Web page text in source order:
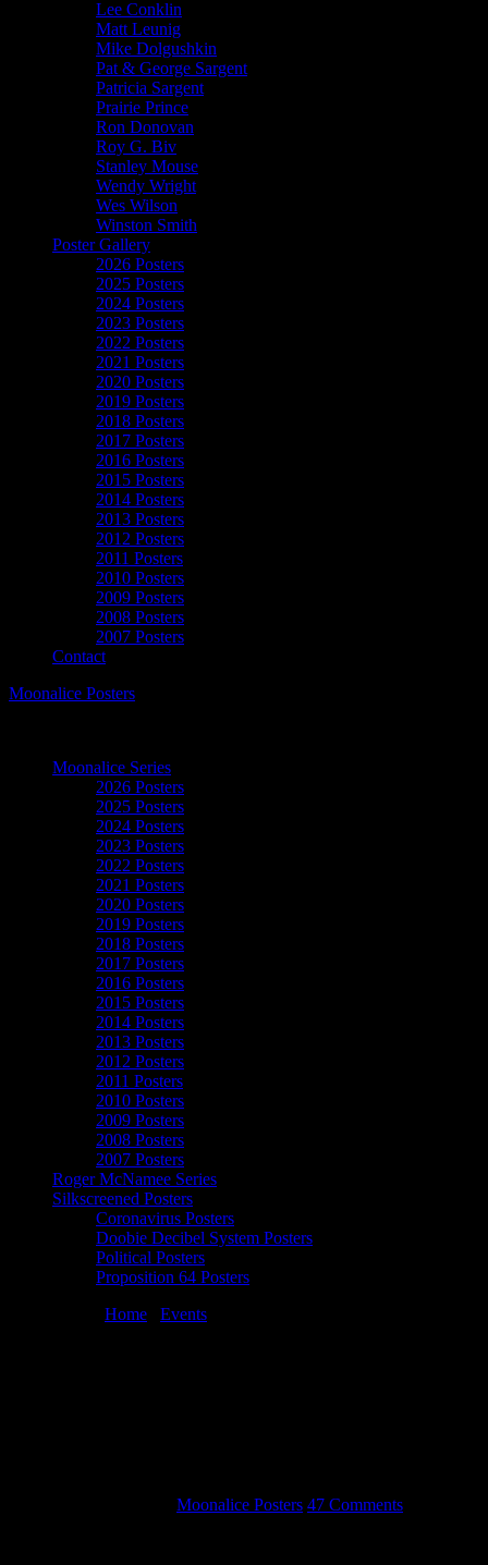
Lee Conklin
Matt Leunig
Mike Dolgushkin
Pat & George Sargent
Patricia Sargent
Prairie Prince
Ron Donovan
Roy G. Biv
Stanley Mouse
Wendy Wright
Wes Wilson
Winston Smith
Poster Gallery
2026 Posters
2025 Posters
2024 Posters
2023 Posters
2022 Posters
2021 Posters
2020 Posters
2019 Posters
2018 Posters
2017 Posters
2016 Posters
2015 Posters
2014 Posters
2013 Posters
2012 Posters
2011 Posters
2010 Posters
2009 Posters
2008 Posters
2007 Posters
Contact
Moonalice Posters
Moonalice Series
2026 Posters
2025 Posters
2024 Posters
2023 Posters
2022 Posters
2021 Posters
2020 Posters
2019 Posters
2018 Posters
2017 Posters
2016 Posters
2015 Posters
2014 Posters
2013 Posters
2012 Posters
2011 Posters
2010 Posters
2009 Posters
2008 Posters
2007 Posters
Roger McNamee Series
Silkscreened Posters
Coronavirus Posters
Doobie Decibel System Posters
Political Posters
Proposition 64 Posters
Home Events
Moonalice Posters 47 Comments